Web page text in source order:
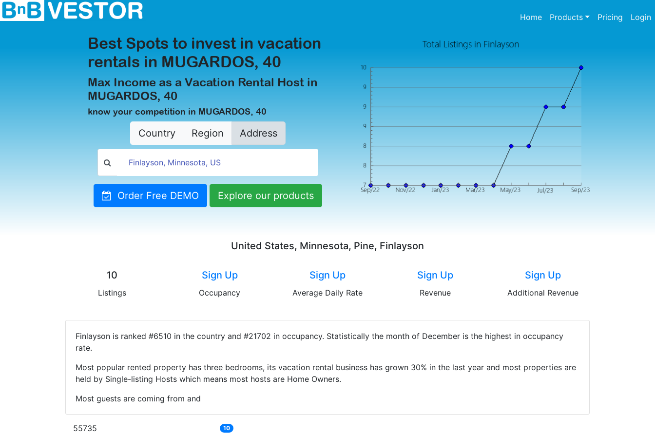
Home(current)
Products Pricing Login
Best Spots to invest in vacation
rentals in MUGARDOS, 40
Max Income as a Vacation Rental Host in
MUGARDOS, 40
know your competition in MUGARDOS, 40
Country Region Address
Order Free DEMO Explore our products
United States, Minnesota, Pine, Finlayson
10
Listings
Sign Up
Occupancy
Sign Up
Average Daily Rate
Sign Up
Revenue
Sign Up
Additional Revenue
Finlayson is ranked #6510 in the country and #21702 in occupancy. Statistically the month of December is the highest in occupancy
rate.
Most popular rented property has three bedrooms, its vacation rental business has grown 30% in the last year and most properties are
held by Single-listing Hosts which means most hosts are Home Owners.
Most guests are coming from and
55735 10